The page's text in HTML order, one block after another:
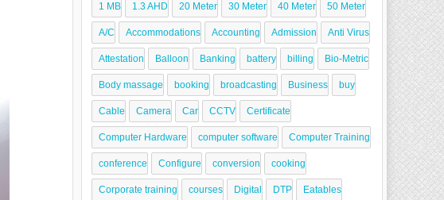
1 MB 1.3 AHD 20 Meter 30 Meter 40 Meter 50 Meter
A/C Accommodations Accounting Admission Anti Virus
Attestation Balloon Banking battery billing Bio-Metric
Body massage booking broadcasting Business buy
Cable Camera Car CCTV Certificate
Computer Hardware computer software Computer Training
conference Configure conversion cooking
Corporate training courses Digital DTP Eatables